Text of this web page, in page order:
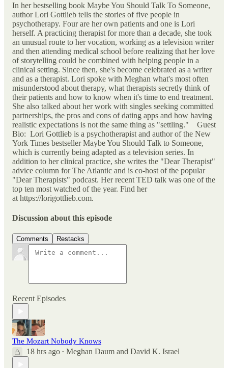
In her bestselling book Maybe You Should Talk To Someone,
author Lori Gottlieb tells the stories of five people in
psychotherapy. Four are her own patients and one is Lori
herself. A practicing therapist for more than a decade, she took
an unusual route to her vocation, working as a television writer
and then attending medical school before realizing that her love
of storytelling could be combined with helping people in a
clinical setting. Since then, she's become celebrated as a writer
and as a therapist. Lori spoke with Meghan what's most often
misunderstood about therapy, what therapists secretly think of
their patients and how to know when it's time to end treatment.
She also talked about her work with singles seeking committed
partnerships, the pros and cons of dating apps and how having
realistic expectations is not the same thing as "settling." Guest
Bio: Lori Gottlieb is a psychotherapist and author of the New
York Times bestseller Maybe You Should Talk to Someone,
which is currently being adapted as a television series. In
addition to her clinical practice, she writes the "Dear Therapist"
advice column for The Atlantic and is co-host of the popular
"Dear Therapists" podcast. Her recent TED talk was one of the
top ten most watched of the year. Find her
at https://lorigottlieb.com.
Discussion about this episode
Comments Restacks
Recent Episodes
The Mozart Nobody Knows
18 hrs ago • Meghan Daum and David K. Israel